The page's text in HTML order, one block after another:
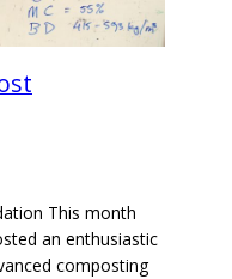
This month
an enthusiastic
composting